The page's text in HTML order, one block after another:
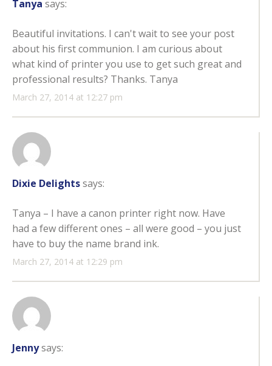
Tanya says:
March 27, 2014 at 12:27 pm
Beautiful invitations. I can't wait to see your post
about his first communion. I am curious about
what kind of printer you use to get such great and
professional results? Thanks. Tanya
Dixie Delightssays:
March 27, 2014 at 12:29 pm
Tanya – I have a canon printer right now. Have
had a few different ones – all were good – you just
have to buy the name brand ink.
Jennysays: